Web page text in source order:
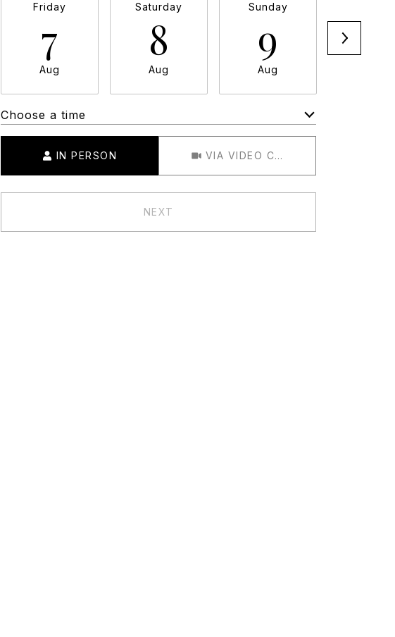
Friday
7
Aug
Saturday
8
Aug
Sunday
9
Aug
Choose a time
IN PERSON VIA VIDEO CHAT
NEXT